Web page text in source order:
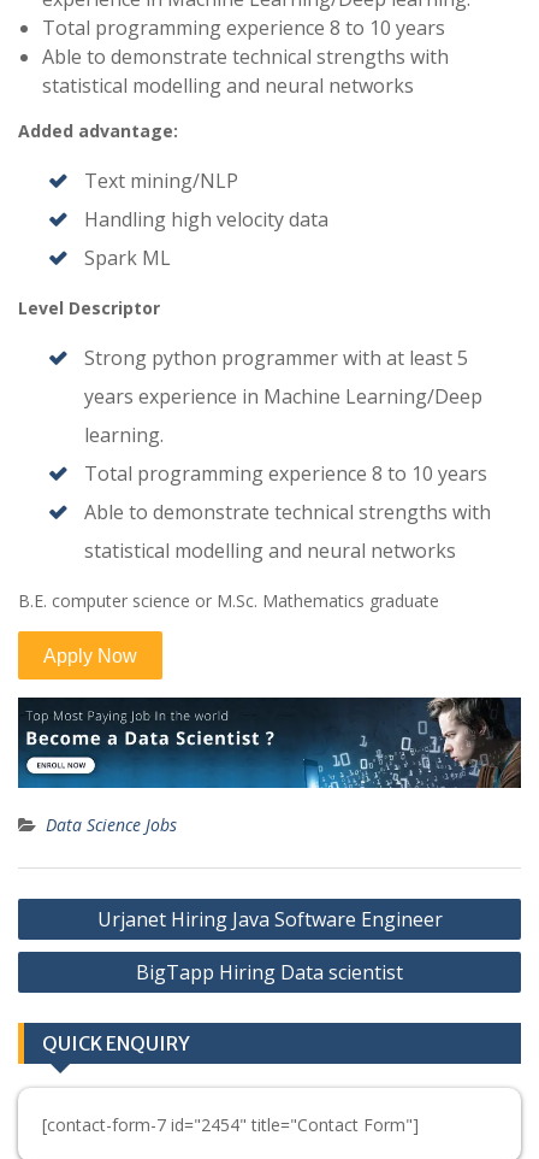
Total programming experience 8 to 10 years
Able to demonstrate technical strengths with
statistical modelling and neural networks
Added advantage:
Text mining/NLP
Handling high velocity data
Spark ML
Level Descriptor
Strong python programmer with at least 5
years experience in Machine Learning/Deep
learning.
Total programming experience 8 to 10 years
Able to demonstrate technical strengths with
statistical modelling and neural networks
B.E. computer science or M.Sc. Mathematics graduate
Data Science Jobs
Post
navigation
Urjanet Hiring Java Software Engineer
BigTapp Hiring Data scientist
QUICK ENQUIRY
[contact-form-7 id="2454" title="Contact Form"]